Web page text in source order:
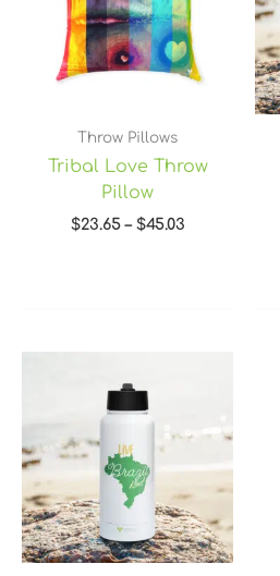
Throw Pillows
Tribal Love Throw
Pillow
$23.65 – $45.03